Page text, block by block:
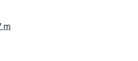
m